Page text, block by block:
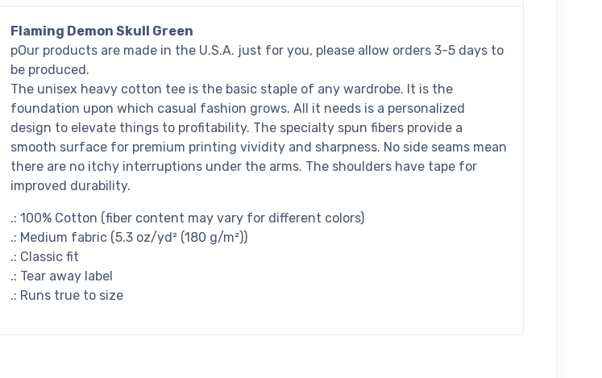
Flaming Demon Skull Green
pOur products are made in the U.S.A. just for you, please allow orders 3-5 days to
be produced.
The unisex heavy cotton tee is the basic staple of any wardrobe. It is the
foundation upon which casual fashion grows. All it needs is a personalized
design to elevate things to profitability. The specialty spun fibers provide a
smooth surface for premium printing vividity and sharpness. No side seams mean
there are no itchy interruptions under the arms. The shoulders have tape for
improved durability.
.: 100% Cotton (fiber content may vary for different colors)
.: Medium fabric (5.3 oz/yd² (180 g/m²))
.: Classic fit
.: Tear away label
.: Runs true to size